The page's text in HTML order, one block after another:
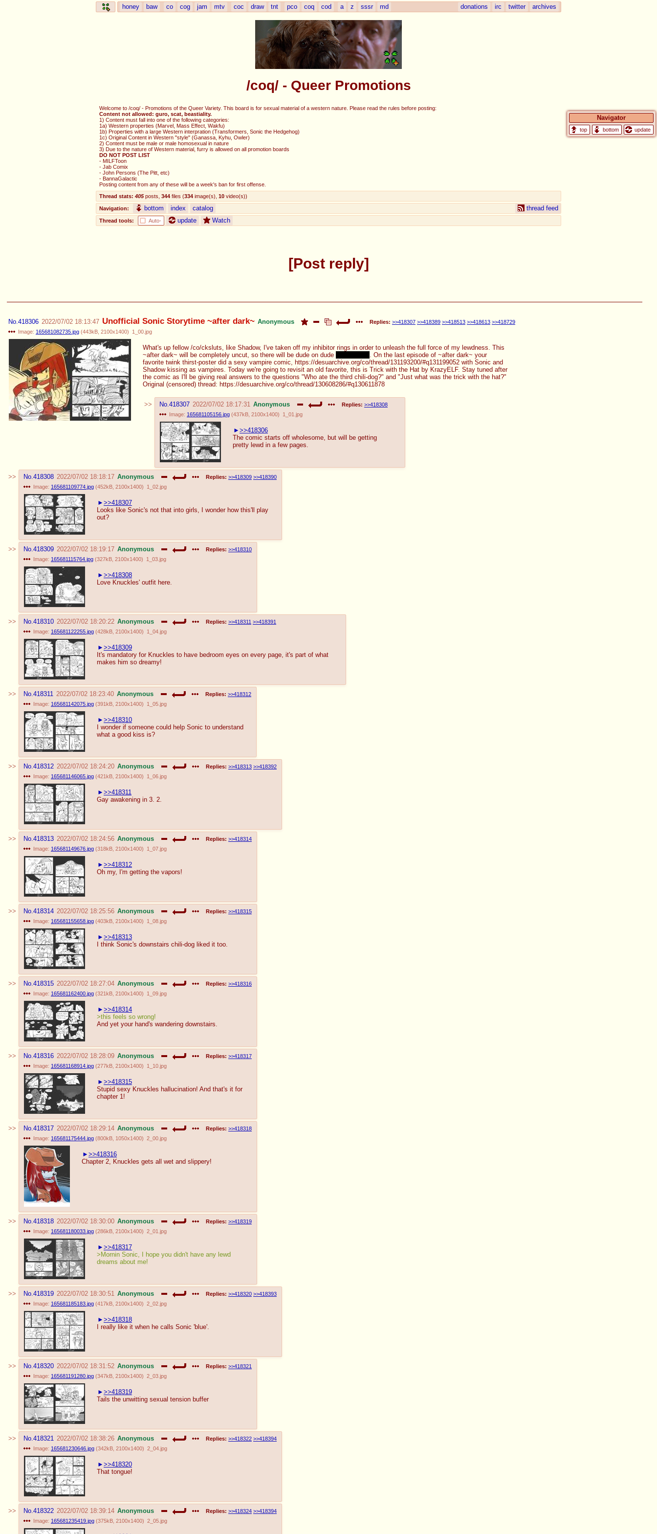
honey baw co cog jam mtv coc draw tnt pco coq cod a z sssr md donations irc twitter archives
/coq/ - Queer Promotions
Welcome to /coq/ - Promotions of the Queer Variety. This board is for sexual material of a western nature. Please read the rules before posting:
Content not allowed: guro, scat, beastiality.
1) Content must fall into one of the following categories:
1a) Western properties (Marvel, Mass Effect, Wakfu)
1b) Properties with a large Western interpration (Transformers, Sonic the Hedgehog)
1c) Original Content in Western "style" (Ganassa, Kyhu, Owler)
2) Content must be male or male homosexual in nature
3) Due to the nature of Western material, furry is allowed on all promotion boards
DO NOT POST LIST
- MILFToon
- Jab Comix
- John Persons (The Pitt, etc)
- BannaGalactic
Posting content from any of these will be a week's ban for first offense.
Thread stats: 405posts 344 files (334 image(s) 10 video(s))
Navigation: bottom index catalog thread feed
Thread tools: Auto- update Watch
Navigator
update
Post reply
No. 418306 2022/07/02 18:13:47 Unofficial Sonic Storytime ~after dark~ Anonymous Replies: >>418307 >>418389 >>418513 >>418613 >>418729
Image: 165681082735.jpg (443kB 2100x1400) 1_00.jpg
What's up fellow /co/cksluts, like Shadow, I've taken off my inhibitor rings in order to unleash the full force of my lewdness. This
~after dark~ will be completely uncut, so there will be dude on dude
. On the last episode of ~after dark~ your
favorite twink thirst-poster did a sexy vampire comic, https://desuarchive.org/co/thread/131193200/#q131199052 with Sonic and
Shadow kissing as vampires. Today we're going to revisit an old favorite, this is Trick with the Hat by KrazyELF. Stay tuned after
the comic as I'll be giving real answers to the questions "Who ate the third chili-dog?" and "Just what was the trick with the hat?"
Original (censored) thread: https://desuarchive.org/co/thread/130608286/#q130611878
No.418307 2022/07/02 18:17:31 Anonymous Replies: >>418308
Image: 165681105156.jpg (437kB 2100x1400) 1_01.jpg
>>418306
The comic starts off wholesome, but will be getting
pretty lewd in a few pages.
No.418308 2022/07/02 18:18:17 Anonymous Replies: >>418309 >>418390
Image: 165681109774.jpg (452kB 2100x1400) 1_02.jpg
>>418307
Looks like Sonic's not that into girls, I wonder how this'll play
out?
No.418309 2022/07/02 18:19:17 Anonymous Replies: >>418310
Image: 165681115764.jpg (327kB 2100x1400) 1_03.jpg
>>418308
Love Knuckles' outfit here.
No.418310 2022/07/02 18:20:22 Anonymous Replies: >>418311 >>418391
Image: 165681122255.jpg (428kB 2100x1400) 1_04.jpg
>>418309
It's mandatory for Knuckles to have bedroom eyes on every page, it's part of what
makes him so dreamy!
No.418311 2022/07/02 18:23:40 Anonymous Replies: >>418312
Image: 165681142075.jpg (391kB 2100x1400) 1_05.jpg
>>418310
I wonder if someone could help Sonic to understand
what a good kiss is?
No.418312 2022/07/02 18:24:20 Anonymous Replies: >>418313 >>418392
Image: 165681146065.jpg (421kB 2100x1400) 1_06.jpg
>>418311
Gay awakening in 3. 2.
No.418313 2022/07/02 18:24:56 Anonymous Replies: >>418314
Image: 165681149676.jpg (318kB 2100x1400) 1_07.jpg
>>418312
Oh my, I'm getting the vapors!
No.418314 2022/07/02 18:25:56 Anonymous Replies: >>418315
Image: 165681155658.jpg (403kB 2100x1400) 1_08.jpg
>>418313
I think Sonic's downstairs chili-dog liked it too.
No.418315 2022/07/02 18:27:04 Anonymous Replies: >>418316
Image: 165681162400.jpg (321kB 2100x1400) 1_09.jpg
>>418314
>this feels so wrong!
And yet your hand's wandering downstairs.
No.418316 2022/07/02 18:28:09 Anonymous Replies: >>418317
Image: 165681168914.jpg (277kB 2100x1400) 1_10.jpg
>>418315
Stupid sexy Knuckles hallucination! And that's it for
chapter 1!
No.418317 2022/07/02 18:29:14 Anonymous Replies: >>418318
Image: 165681175444.jpg (800kB 1050x1400) 2_00.jpg
>>418316
Chapter 2, Knuckles gets all wet and slippery!
No.418318 2022/07/02 18:30:00 Anonymous Replies: >>418319
Image: 165681180033.jpg (286kB 2100x1400) 2_01.jpg
>>418317
>Mornin Sonic, I hope you didn't have any lewd
dreams about me!
No.418319 2022/07/02 18:30:51 Anonymous Replies: >>418320 >>418393
Image: 165681185183.jpg (417kB 2100x1400) 2_02.jpg
>>418318
I really like it when he calls Sonic 'blue'.
No.418320 2022/07/02 18:31:52 Anonymous Replies: >>418321
Image: 165681191280.jpg (347kB 2100x1400) 2_03.jpg
>>418319
Tails the unwitting sexual tension buffer
No.418321 2022/07/02 18:38:26 Anonymous Replies: >>418322 >>418394
Image: 165681230646.jpg (342kB 2100x1400) 2_04.jpg
>>418320
That tongue!
No.418322 2022/07/02 18:39:14 Anonymous Replies: >>418324 >>418394
Image: 165681235419.jpg (375kB 2100x1400) 2_05.jpg